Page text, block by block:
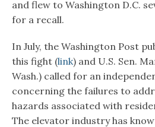
and flew to Washington D.C.
for a recall.
In July, the Washington Post
this fight (link) and U.S. Sen.
Wash.) called for an
concerning the failures to
hazards associated with
The elevator industry has